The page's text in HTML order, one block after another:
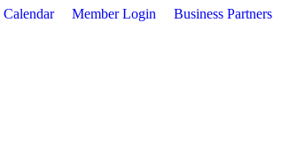
Calendar Member Login Business Partners